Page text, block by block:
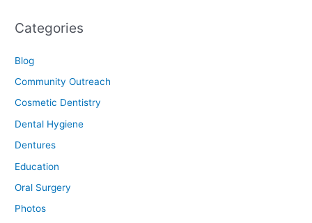
Categories
Blog
Community Outreach
Cosmetic Dentistry
Dental Hygiene
Dentures
Education
Oral Surgery
Photos